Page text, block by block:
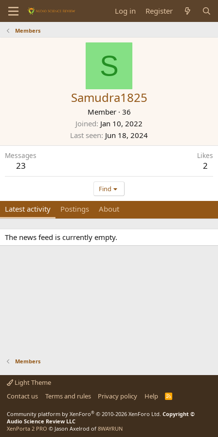
Log in Register
Members
S
Samudra1825
Member · 36
Joined Jan 10, 2022
Last seen Jun 18, 2024
Messages
23
Likes
2
Find
Latest activity Postings About
The news feed is currently empty.
Members
Light Theme
Contact us
Terms and rules Privacy policy Help
R
Community platform by XenForo® © 2010-2026 XenForo Ltd. Copyright ©
Audio Science Review LLC
XenPorta 2 PRO © Jason Axelrod of 8WAYRUN